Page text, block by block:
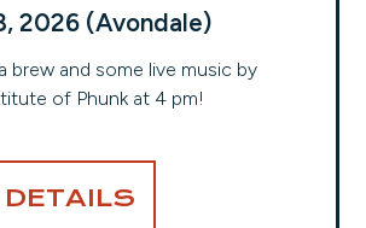
2026 (Avondale)
brew and some live music by
of Phunk at 4 pm!
DETAILS